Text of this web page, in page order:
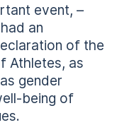
event, –
an
of the
Athletes, as
gender
being of